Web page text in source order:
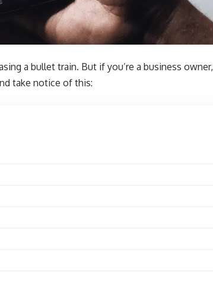
a bullet train. But if you’re a business owner,
take notice of this: